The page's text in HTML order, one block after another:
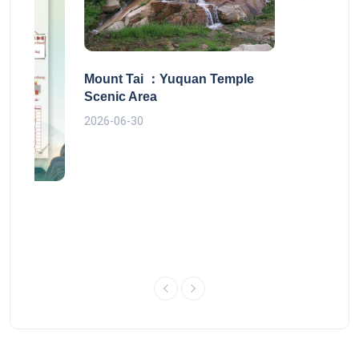
Mount Tai ：Yuquan Temple
Scenic Area
2026-06-30